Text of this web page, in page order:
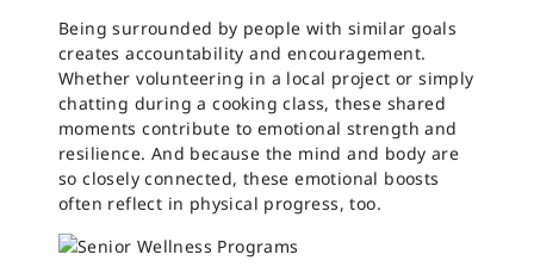
Being surrounded by people with similar goals
creates accountability and encouragement.
Whether volunteering in a local project or simply
chatting during a cooking class, these shared
moments contribute to emotional strength and
resilience. And because the mind and body are
so closely connected, these emotional boosts
often reflect in physical progress, too.